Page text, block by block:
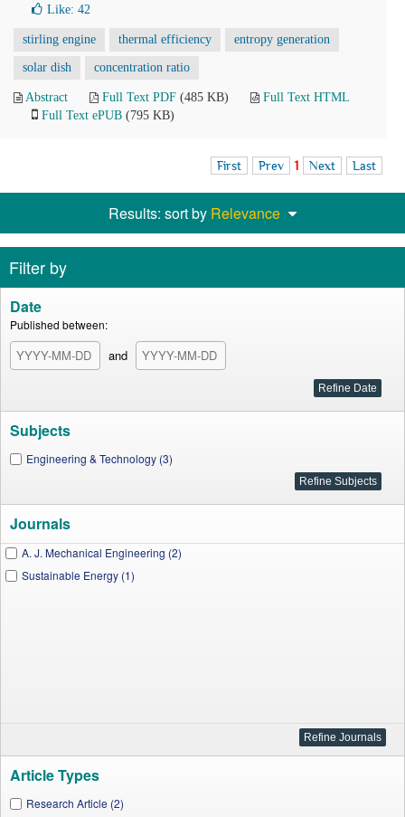
Like: 42
stirling engine thermal efficiency entropy generation
solar dish concentration ratio
Abstract Full Text PDF (485 KB)
Full Text HTML
Full Text ePUB (795 KB)
First Prev 1 Next Last
Results: sort by Relevance
Filter by
Date
Published between:
and
Subjects
Engineering & Technology (3)
Journals
A. J. Mechanical Engineering (2)
Sustainable Energy (1)
Article Types
Research Article (2)